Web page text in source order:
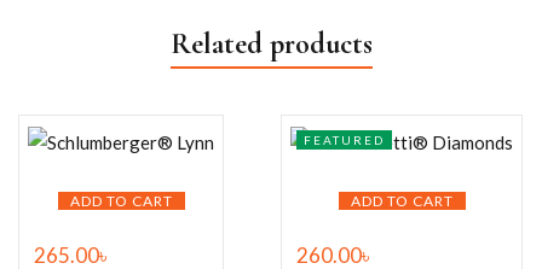
Related products
ADD TO CART
265.00৳
ADD TO CART
FEATURED
260.00৳